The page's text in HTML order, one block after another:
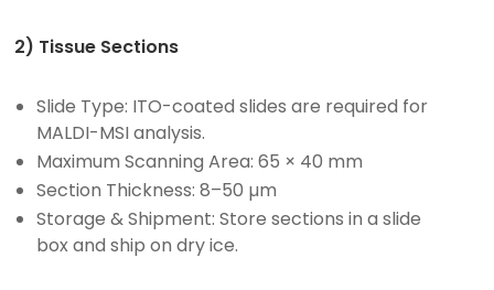
2) Tissue Sections
Slide Type: ITO-coated slides are required for
MALDI-MSI analysis.
Maximum Scanning Area: 65 × 40 mm
Section Thickness: 8–50 µm
Storage & Shipment: Store sections in a slide
box and ship on dry ice.